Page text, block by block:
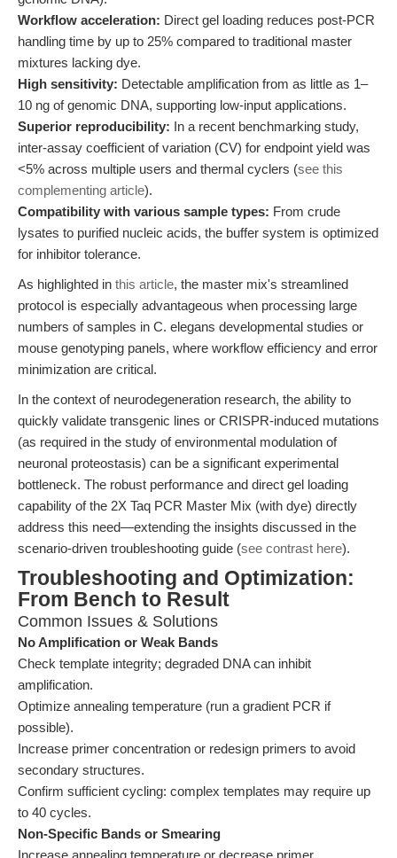
Workflow acceleration: Direct gel loading reduces post-PCR
handling time by up to 25% compared to traditional master
mixtures lacking dye.
High sensitivity: Detectable amplification from as little as 1–
10 ng of genomic DNA, supporting low-input applications.
Superior reproducibility: In a recent benchmarking study,
inter-assay coefficient of variation (CV) for endpoint yield was
<5% across multiple users and thermal cyclers (see this
complementing article).
Compatibility with various sample types: From crude
lysates to purified nucleic acids, the buffer system is optimized
for inhibitor tolerance.
As highlighted in this article, the master mix's streamlined
protocol is especially advantageous when processing large
numbers of samples in C. elegans developmental studies or
mouse genotyping panels, where workflow efficiency and error
minimization are critical.
In the context of neurodegeneration research, the ability to
quickly validate transgenic lines or CRISPR-induced mutations
(as required in the study of environmental modulation of
neuronal proteostasis) can be a significant experimental
bottleneck. The robust performance and direct gel loading
capability of the 2X Taq PCR Master Mix (with dye) directly
address this need—extending the insights discussed in the
scenario-driven troubleshooting guide (see contrast here).
Troubleshooting and Optimization:
From Bench to Result
Common Issues & Solutions
No Amplification or Weak Bands
Check template integrity; degraded DNA can inhibit
amplification.
Optimize annealing temperature (run a gradient PCR if
possible).
Increase primer concentration or redesign primers to avoid
secondary structures.
Confirm sufficient cycling: complex templates may require up
to 40 cycles.
Non-Specific Bands or Smearing
Increase annealing temperature or decrease primer